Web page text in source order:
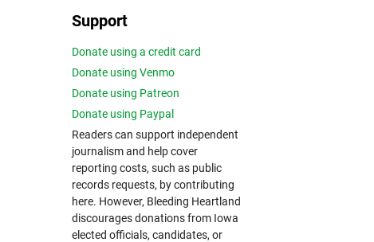
Support
Donate using a credit card
Donate using Venmo
Donate using Patreon
Donate using Paypal
Readers can support independent
journalism and help cover
reporting costs, such as public
records requests, by contributing
here. However, Bleeding Heartland
discourages donations from Iowa
elected officials, candidates, or